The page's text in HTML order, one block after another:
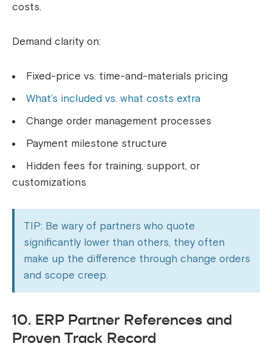
costs.
Demand clarity on:
Fixed-price vs. time-and-materials pricing
What’s included vs. what costs extra
Change order management processes
Payment milestone structure
Hidden fees for training, support, or
customizations
TIP: Be wary of partners who quote
significantly lower than others, they often
make up the difference through change orders
and scope creep.
10. ERP Partner References and
Proven Track Record